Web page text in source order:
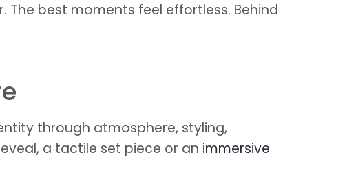
best moments feel effortless. Behind
through atmosphere, styling,
a tactile set piece or an immersive